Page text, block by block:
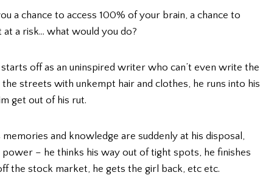
a chance to access 100% of your brain, a chance to
a risk… what would you do?
off as an uninspired writer who can’t even write the
streets with unkempt hair and clothes, he runs into his
get out of his rut.
and knowledge are suddenly at his disposal,
power – he thinks his way out of tight spots, he finishes
the stock market, he gets the girl back, etc etc.